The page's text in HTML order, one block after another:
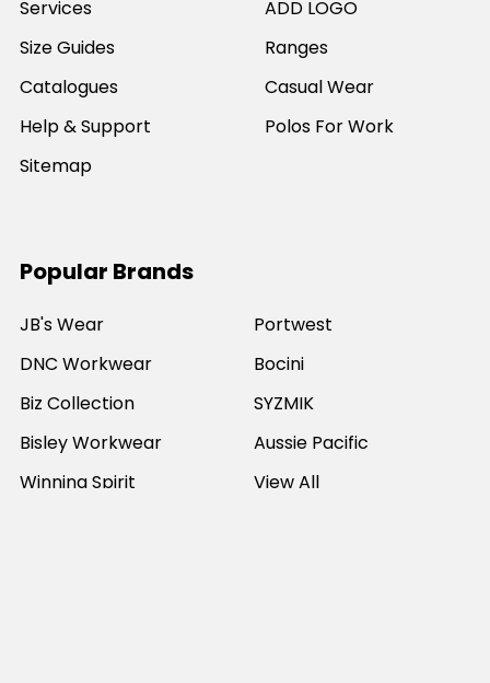
Services
Size Guides
Catalogues
Help & Support
Sitemap
ADD LOGO
Ranges
Casual Wear
Polos For Work
Popular Brands
JB's Wear
DNC Workwear
Biz Collection
Bisley Workwear
Winning Spirit
Portwest
Bocini
SYZMIK
Aussie Pacific
View All